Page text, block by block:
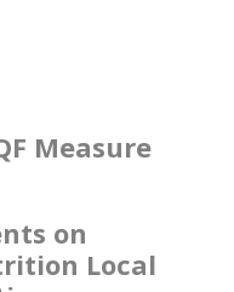
Measure
on
Local